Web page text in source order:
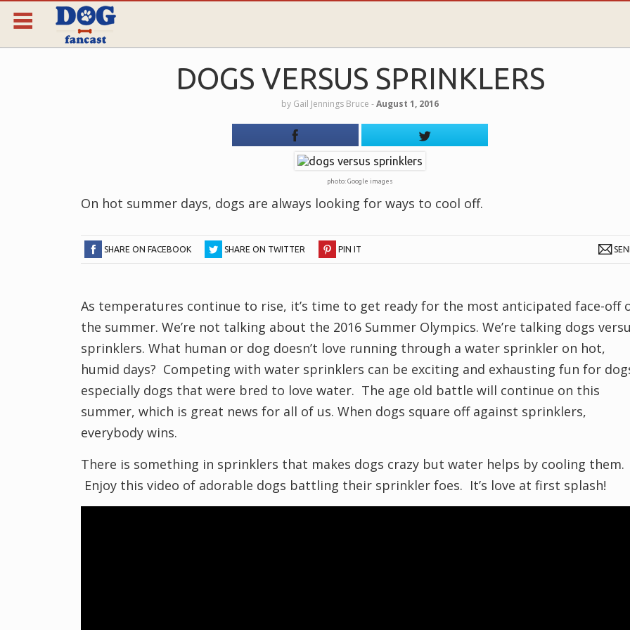
DOGS VERSUS SPRINKLERS
by Gail Jennings Bruce ‐August 1, 2016
photo: Google images
On hot summer days, dogs are always looking for ways to cool off.
SHARE ON FACEBOOK SHARE ON TWITTER PIN IT
As temperatures continue to rise, it’s time to get ready for the most anticipated face-off
the summer. We’re not talking about the 2016 Summer Olympics. We’re talking dogs
sprinklers. What human or dog doesn’t love running through a water sprinkler on hot,
humid days? Competing with water sprinklers can be exciting and exhausting fun for
especially dogs that were bred to love water. The age old battle will continue on this
summer, which is great news for all of us. When dogs square off against sprinklers,
everybody wins.
There is something in sprinklers that makes dogs crazy but water helps by cooling them.
Enjoy this video of adorable dogs battling their sprinkler foes. It’s love at first splash!